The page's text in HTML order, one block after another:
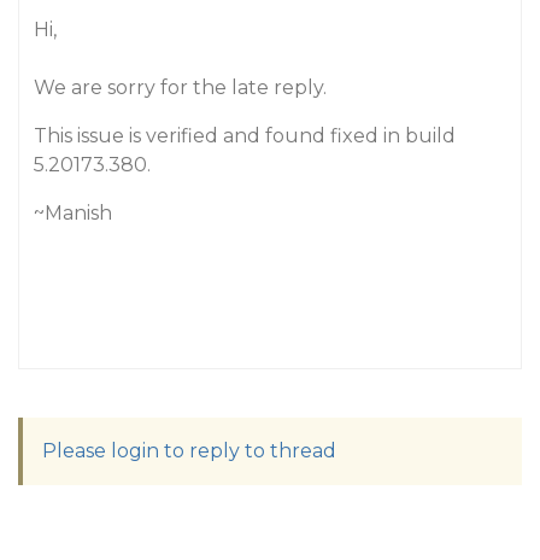
Hi,
We are sorry for the late reply.
This issue is verified and found fixed in build
5.20173.380.
~Manish
Please login to reply to thread